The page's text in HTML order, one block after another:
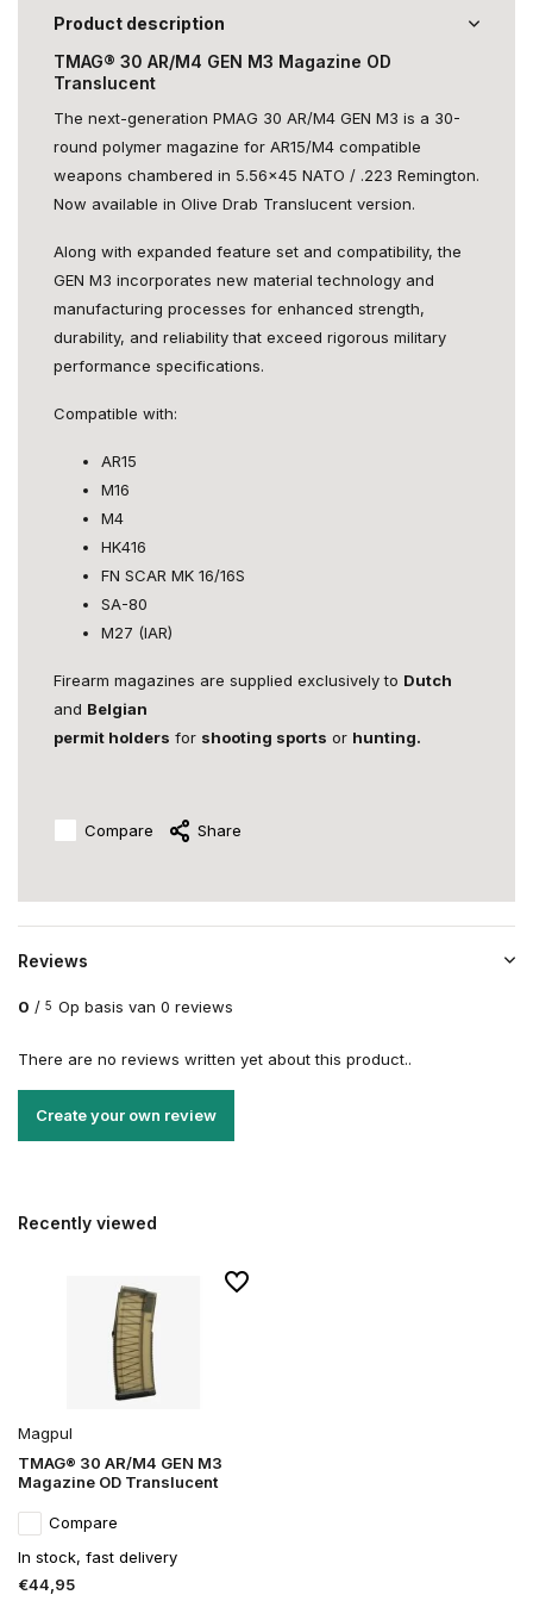
Product description
TMAG® 30 AR/M4 GEN M3 Magazine OD
Translucent
The next-generation PMAG 30 AR/M4 GEN M3 is a 30-
round polymer magazine for AR15/M4 compatible
weapons chambered in 5.56x45 NATO / .223 Remington.
Now available in Olive Drab Translucent version.
Along with expanded feature set and compatibility, the
GEN M3 incorporates new material technology and
manufacturing processes for enhanced strength,
durability, and reliability that exceed rigorous military
performance specifications.
Compatible with:
AR15
M16
M4
HK416
FN SCAR MK 16/16S
SA-80
M27 (IAR)
Firearm magazines are supplied exclusively to Dutch
and Belgian
permit holders for shooting sports or hunting.
Compare Share
Reviews
0 / 5 Op basis van 0 reviews
There are no reviews written yet about this product..
Create your own review
Recently viewed
Magpul
TMAG® 30 AR/M4 GEN M3
Magazine OD Translucent
Compare
In stock, fast delivery
€44,95